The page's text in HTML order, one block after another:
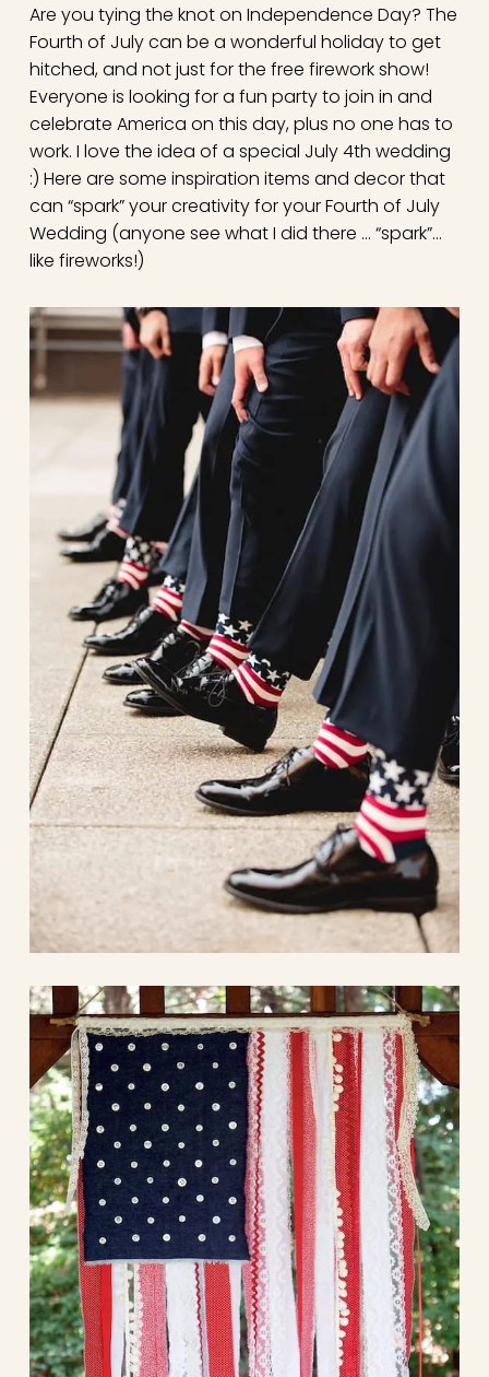
Are you tying the knot on Independence Day? The
Fourth of July can be a wonderful holiday to get
hitched, and not just for the free firework show!
Everyone is looking for a fun party to join in and
celebrate America on this day, plus no one has to
work. I love the idea of a special July 4th wedding
:) Here are some inspiration items and decor that
can “spark” your creativity for your Fourth of July
Wedding (anyone see what I did there … “spark”…
like fireworks!)